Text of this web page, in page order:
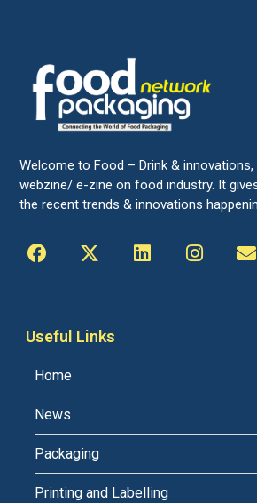
Welcome to Food – Drink & innovations,
webzine/ e-zine on food industry. It
the recent trends & innovations
Useful Links
Home
News
Packaging
Printing and Labelling